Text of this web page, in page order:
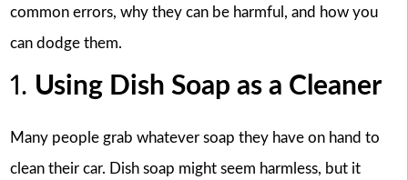
common errors, why they can be harmful, and how you
can dodge them.
1. Using Dish Soap as a Cleaner
Many people grab whatever soap they have on hand to
clean their car. Dish soap might seem harmless, but it